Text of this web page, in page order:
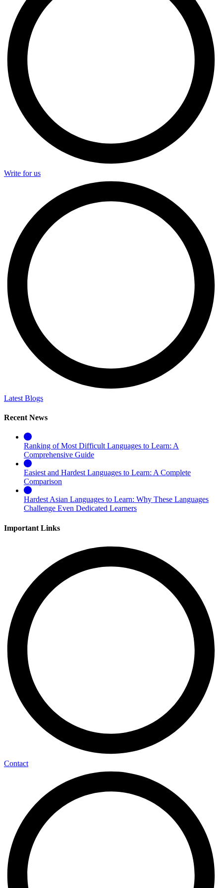
Write for us
Latest Blogs
Recent News
Ranking of Most Difficult Languages to Learn: A
Comprehensive Guide
Easiest and Hardest Languages to Learn: A Complete
Comparison
Hardest Asian Languages to Learn: Why These Languages
Challenge Even Dedicated Learners
Important Links
Contact